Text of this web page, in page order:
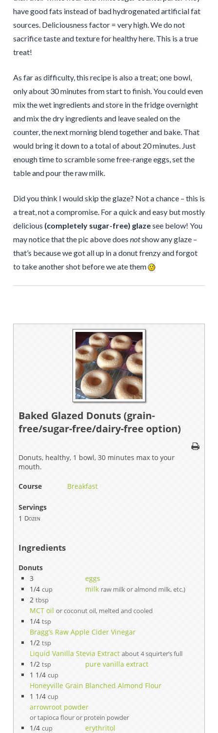
have good fats instead of bad hydrogenated artificial fat
sources. Deliciousness factor = very high. We do not
sacrifice taste and texture for healthy here. This is a true
treat!
As far as difficulty, this recipe is also a treat; one bowl,
only about 30 minutes from start to finish. You could even
mix the wet ingredients and store in the fridge overnight
and mix the dry ingredients and leave sealed on the
counter, the next morning blend together and bake. That
would bring it down to a total of about 20 minutes. Just
enough time to scramble some free-range eggs, set the
table and pour the raw milk.
Did you think I would skip the glaze? Not a chance – this is
a treat, not a compromise. For a quick and easy but mostly
delicious (completely sugar-free) glazesee below! You
may notice that the pic above does notshow any glaze –
that’s because we got all up in a donut frenzy and forgot
to take another shot before we ate them
Baked Glazed Donuts (grain-
free/sugar-free/dairy-free option)
Donuts, healthy, 1 bowl, 30 minutes max to your
mouth.
Course Breakfast
Servings
1 Dozen
Ingredients
Donuts
3
eggs
1/4 cup milk raw milk or almond milk, etc.)
2 tbsp
MCT oil or coconut oil, melted and cooled
1/4 tsp
Bragg’s Raw Apple Cider Vinegar
1/2 tsp
Liquid Vanilla Stevia Extract about 4 squirter’s full
1/2 tsp
pure vanilla extract
1 1/4 cup
Honeyville Grain Blanched Almond Flour
1 1/4 cup
arrowroot powder
or tapioca flour or protein powder
1/4 cup
erythritol